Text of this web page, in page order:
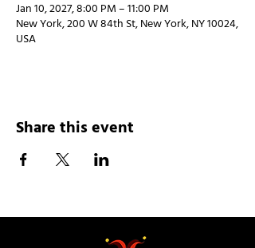
Jan 10, 2027, 8:00 PM – 11:00 PM
New York, 200 W 84th St, New York, NY 10024,
USA
Share this event